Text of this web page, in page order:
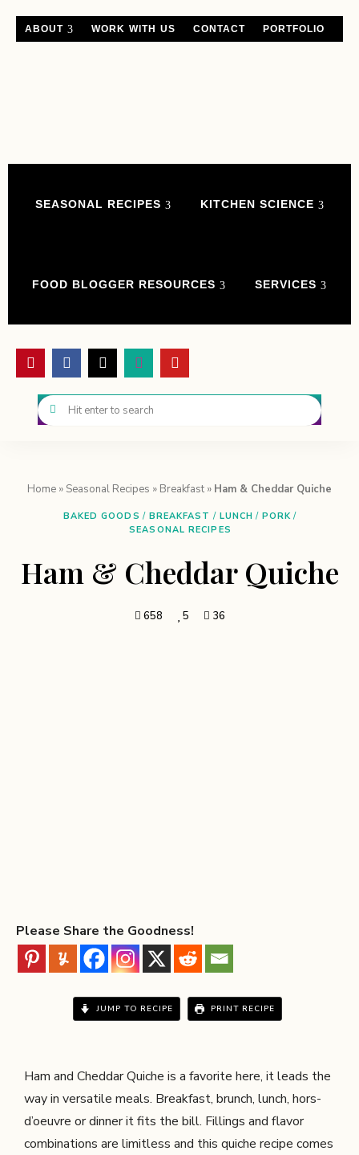
ABOUT WORK WITH US CONTACT PORTFOLIO
SEASONAL RECIPES KITCHEN SCIENCE
FOOD BLOGGER RESOURCES SERVICES
Home » Seasonal Recipes » Breakfast » Ham & Cheddar Quiche
BAKED GOODS / BREAKFAST / LUNCH / PORK /
SEASONAL RECIPES
Ham & Cheddar Quiche
658 5 36
Please Share the Goodness!
JUMP TO RECIPE PRINT RECIPE
Ham and Cheddar Quiche is a favorite here, it leads the
way in versatile meals. Breakfast, brunch, lunch, hors-
d’oeuvre or dinner it fits the bill. Fillings and flavor
combinations are limitless and this quiche recipe comes